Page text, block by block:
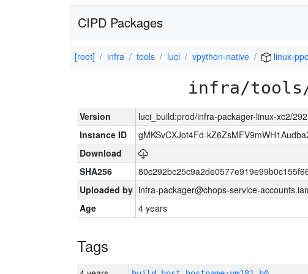
CIPD Packages
[root] infra tools luci vpython-native linux-
infra/tools/
Version
luci_build:prod/infra-packager-linux-xc2/
Instance ID
gMKSvCXJot4Fd-
Download
SHA256
Uploaded by infra-packager@chops-service-
Age
4 years
Tags